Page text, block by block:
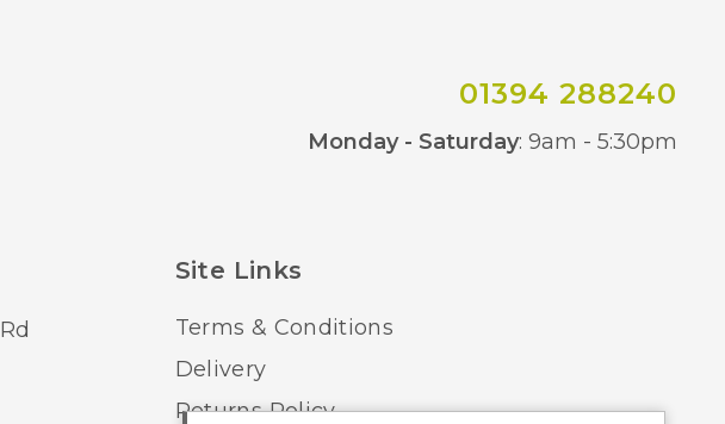
01394 288240
Monday - Saturday: 9am - 5:30pm
Site Links
Terms & Conditions
Delivery
Returns Policy